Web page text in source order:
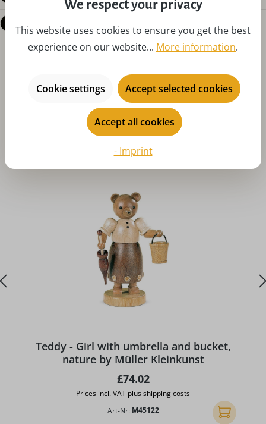
Questions about the product
Skip product gallery
You might also like
Teddy - Girl with umbrella and bucket,
nature by Müller Kleinkunst
Regular price:
£74.02
Prices incl. VAT plus shipping costs
Art-Nr: M45122 Add to
We respect your privacy
This website uses cookies to ensure you get the best
experience on our website... More information.
Cookie settings Accept selected cookies
Accept all cookies
- Imprint